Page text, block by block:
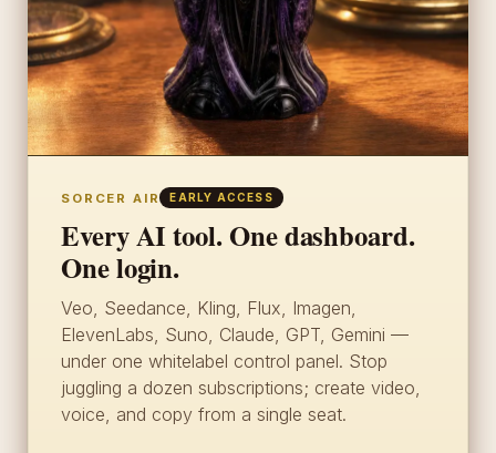
SORCER AIR EARLY ACCESS
Every AI tool. One dashboard.
One login.
Veo, Seedance, Kling, Flux, Imagen,
ElevenLabs, Suno, Claude, GPT, Gemini —
under one whitelabel control panel. Stop
juggling a dozen subscriptions; create video,
voice, and copy from a single seat.